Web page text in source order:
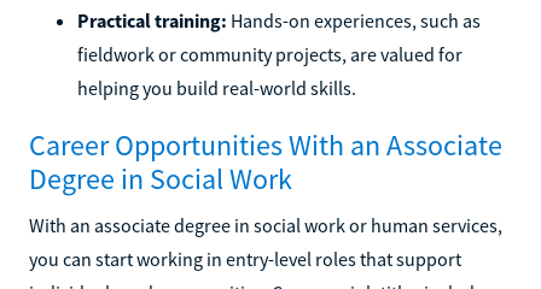
Practical training: Hands-on experiences, such as
fieldwork or community projects, are valued for
helping you build real-world skills.
Career Opportunities With an Associate
Degree in Social Work
With an associate degree in social work or human services,
you can start working in entry-level roles that support